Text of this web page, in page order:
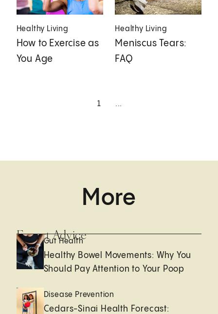
Healthy Living
How to Exercise as
You Age
Healthy Living
Meniscus Tears:
FAQ
1 ...
More
Expert Advice
Gut Health
Healthy Bowel Movements: Why You
Should Pay Attention to Your Poop
Disease Prevention
Cedars-Sinai Health Forecast: